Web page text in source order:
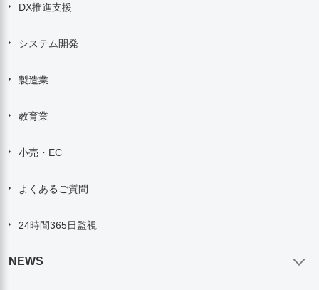
DX推進支援
システム開発
製造業
教育業
小売・EC
よくあるご質問
24時間365日監視
NEWS